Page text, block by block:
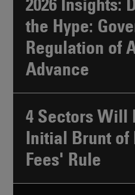
2026 Insights:
the Hype:
Regulation of
Advance
4 Sectors Will
Initial Brunt of
Fees' Rule